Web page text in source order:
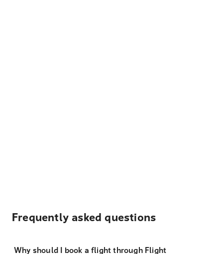
Frequently asked questions
Why should I book a flight through Flight